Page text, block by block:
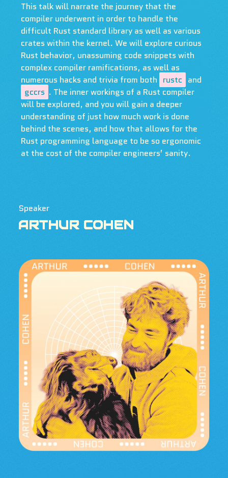
This talk will narrate the journey that the
compiler underwent in order to handle the
difficult Rust standard library as well as various
crates within the kernel. We will explore curious
Rust behavior, unassuming code snippets with
complex compiler ramifications, as well as
numerous hacks and trivia from both rustc and
gccrs . The inner workings of a Rust compiler
will be explored, and you will gain a deeper
understanding of just how much work is done
behind the scenes, and how that allows for the
Rust programming language to be so ergonomic
at the cost of the compiler engineers’ sanity.
Speaker
ARTHUR COHEN